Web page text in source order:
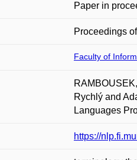
Paper in
Proceedings
Faculty of
Rychlý and
Languages
https://